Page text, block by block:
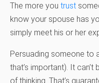
The more you trust
know your spouse has
simply meet his or her
Persuading someone to
that’s important). It
of thinking. That’s